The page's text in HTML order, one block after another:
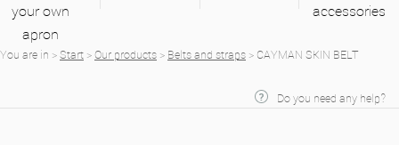
your own
apron
accessories
You are in >Start >Our products > Belts and straps > CAYMAN SKIN BELT
Do you need any help?